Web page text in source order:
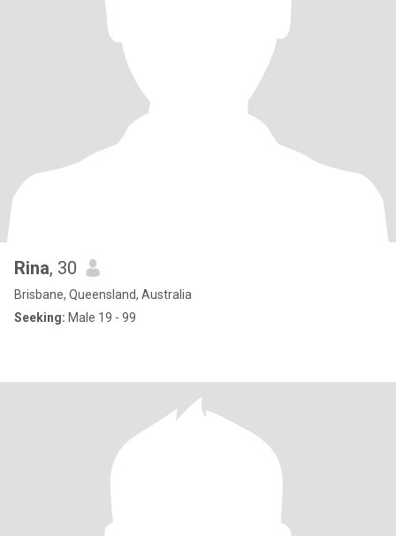
Rina, 30
Brisbane, Queensland, Australia
Seeking: Male 19 - 99